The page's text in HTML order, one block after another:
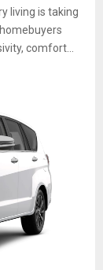
living is taking
comfort...